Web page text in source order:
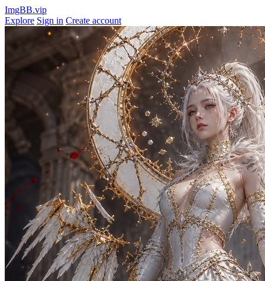
ImgBB.vip
Explore Sign in Create account